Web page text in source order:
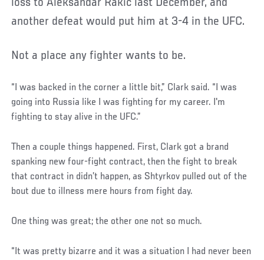
loss to Aleksandar Rakic last December, and
another defeat would put him at 3-4 in the UFC.
Not a place any fighter wants to be.
“I was backed in the corner a little bit,” Clark said. “I was
going into Russia like I was fighting for my career. I'm
fighting to stay alive in the UFC.”
Then a couple things happened. First, Clark got a brand
spanking new four-fight contract, then the fight to break
that contract in didn’t happen, as Shtyrkov pulled out of the
bout due to illness mere hours from fight day.
One thing was great; the other one not so much.
“It was pretty bizarre and it was a situation I had never been